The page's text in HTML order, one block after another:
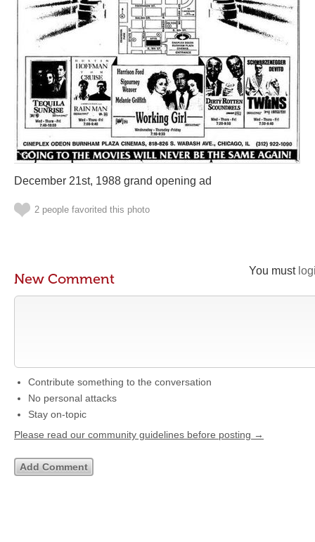
December 21st, 1988 grand opening ad
2 people favorited this photo
You must
New Comment
Contribute something to the conversation
No personal attacks
Stay on-topic
Please read our community guidelines before posting →